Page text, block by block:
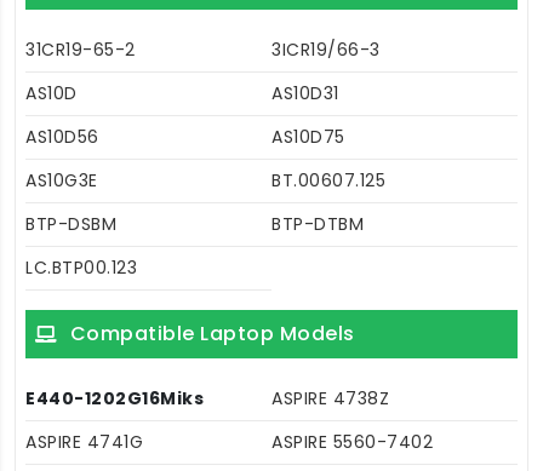
31CR19-65-2
3ICR19/66-3
AS10D
AS10D31
AS10D56
AS10D75
AS10G3E
BT.00607.125
BTP-DSBM
BTP-DTBM
LC.BTP00.123
Compatible Laptop Models
E440-1202G16Miks
ASPIRE 4738Z
ASPIRE 4741G
ASPIRE 5560-7402